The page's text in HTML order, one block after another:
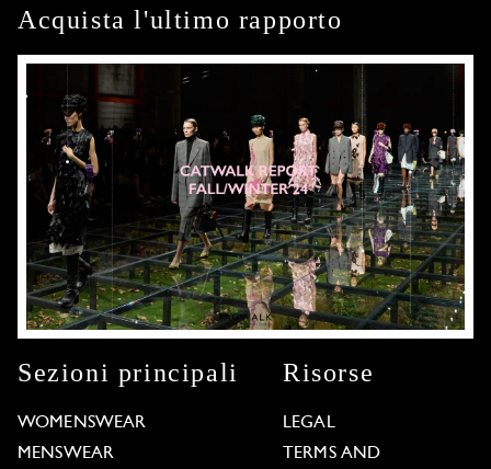
Acquista l'ultimo rapporto
Sezioni principali
WOMENSWEAR
MENSWEAR
Risorse
LEGAL
TERMS AND